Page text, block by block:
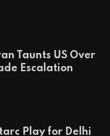
Taunts US Over
Escalation
Play for Delhi